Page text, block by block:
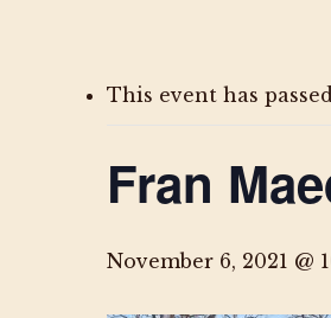
This event has
Fran
November 6, 2021 @